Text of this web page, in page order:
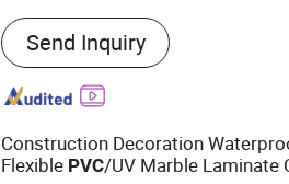
Main Products:WPC Panel,
Board, UV Board, PVC Panel,
Ceiling, Ceiling Grids, Mineral
Gypsum Board, Gypsum
Send Inquiry
Construction Decoration
Flexible PVC/UV Marble Laminate